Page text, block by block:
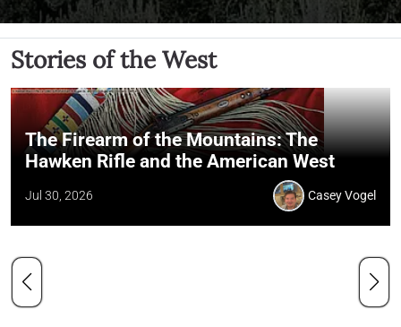
Stories of the West
The Firearm of the Mountains: The
Hawken Rifle and the American West
Jul 30, 2026 Casey Vogel